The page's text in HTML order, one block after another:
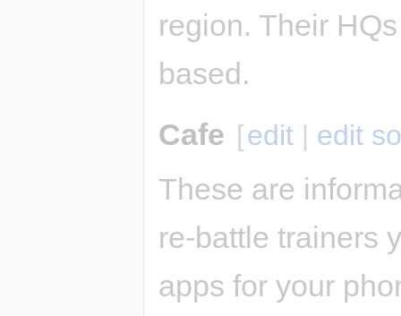
region. Their
based.
Cafe [edit | edit
These are
re-battle trainers
apps for your